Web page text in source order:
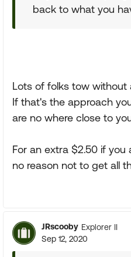
back to what you
Lots of folks tow without
If that's the approach
are no where close to
For an extra $2.50 if you
no reason not to get all
JRscooby Explorer II
Sep 12, 2020